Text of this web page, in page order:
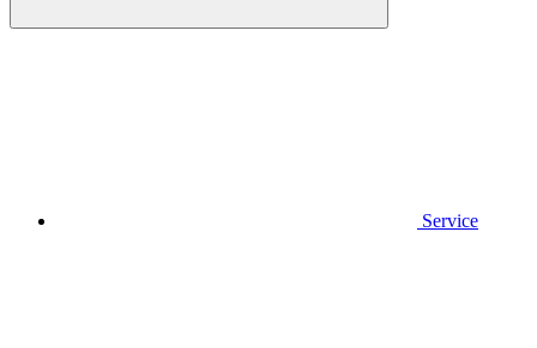
Service